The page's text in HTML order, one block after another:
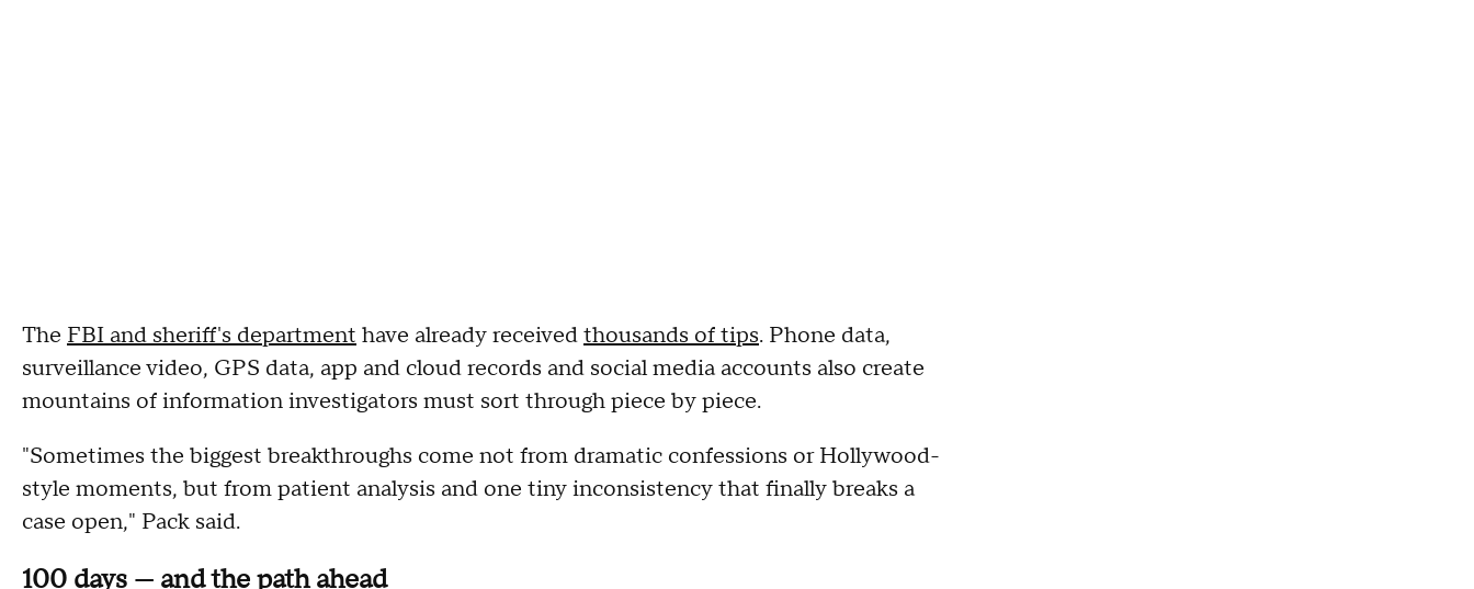
The FBI and sheriff's department have already receivedthousands of tips. Phone data,
surveillance video, GPS data, app and cloud records and social media accounts also create
mountains of information investigators must sort through piece by piece.
"Sometimes the biggest breakthroughs come not from dramatic confessions or Hollywood-
style moments, but from patient analysis and one tiny inconsistency that finally breaks a
case open," Pack said.
100 days — and the path ahead